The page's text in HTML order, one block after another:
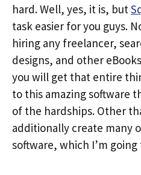
hard. Well, yes, it is, but
task easier for you guys.
hiring any freelancer,
designs, and other
you will get that entire
to this amazing software
of the hardships. Other
additionally create many
software, which I’m